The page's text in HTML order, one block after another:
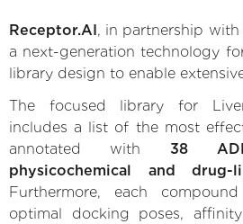
Receptor.AI , in partnership with
a next-generation technology
library design to enable
The focused library for Liver
includes a list of the most
annotated with 38
physicochemical and drug-
Furthermore, each
optimal docking poses,